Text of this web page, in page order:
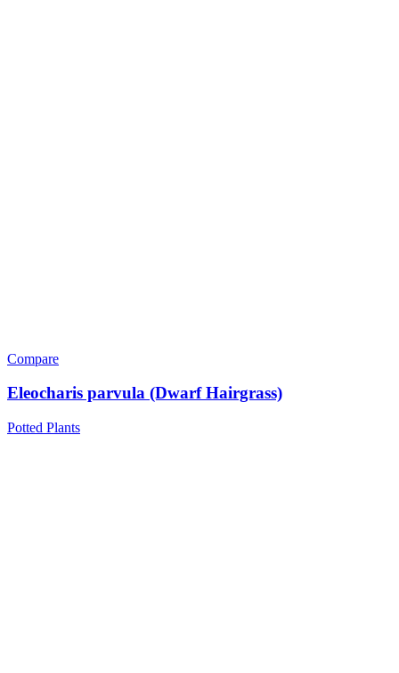
Compare
Eleocharis parvula (Dwarf Hairgrass)
Potted Plants